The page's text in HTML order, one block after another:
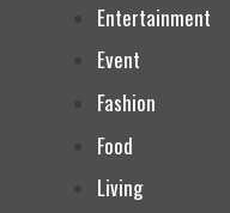
Entertainment
Event
Fashion
Food
Living